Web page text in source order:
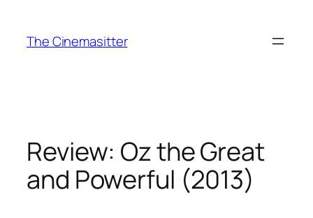
content
The Cinemasitter
Review: Oz the Great
and Powerful (2013)